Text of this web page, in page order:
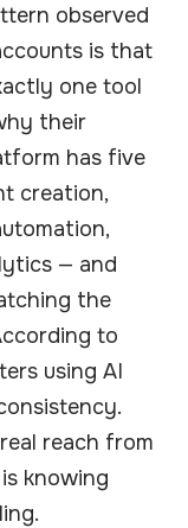
observed
is that
one tool
their
has five
creation,
— and
the
to
using AI
reach from
knowing